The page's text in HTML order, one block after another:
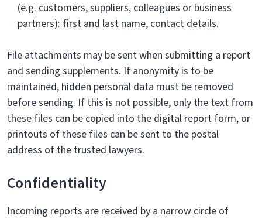
(e.g. customers, suppliers, colleagues or business
partners): first and last name, contact details.
File attachments may be sent when submitting a report
and sending supplements. If anonymity is to be
maintained, hidden personal data must be removed
before sending. If this is not possible, only the text from
these files can be copied into the digital report form, or
printouts of these files can be sent to the postal
address of the trusted lawyers.
Confidentiality
Incoming reports are received by a narrow circle of